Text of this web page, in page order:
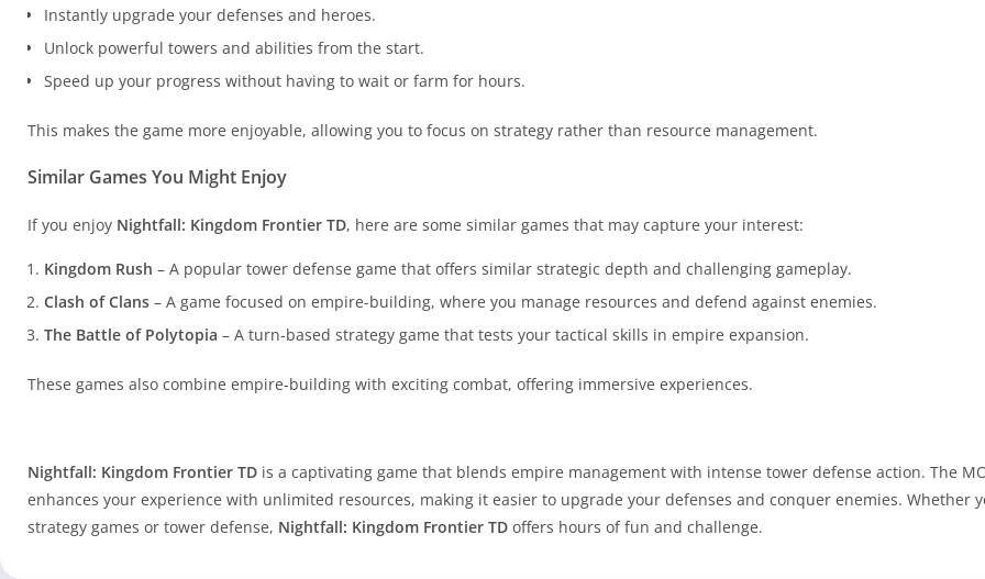
Instantly upgrade your defenses and heroes.
Unlock powerful towers and abilities from the start.
Speed up your progress without having to wait or farm for hours.
This makes the game more enjoyable, allowing you to focus on strategy rather than resource management.
Similar Games You Might Enjoy
If you enjoy Nightfall: Kingdom Frontier TD, here are some similar games that may capture your interest:
Kingdom Rush – A popular tower defense game that offers similar strategic depth and challenging gameplay.
Clash of Clans – A game focused on empire-building, where you manage resources and defend against enemies.
The Battle of Polytopia – A turn-based strategy game that tests your tactical skills in empire expansion.
These games also combine empire-building with exciting combat, offering immersive experiences.
Nightfall: Kingdom Frontier TD is a captivating game that blends empire management with intense tower defense action. The
enhances your experience with unlimited resources, making it easier to upgrade your defenses and conquer enemies. Whether
strategy games or tower defense, Nightfall: Kingdom Frontier TD offers hours of fun and challenge.